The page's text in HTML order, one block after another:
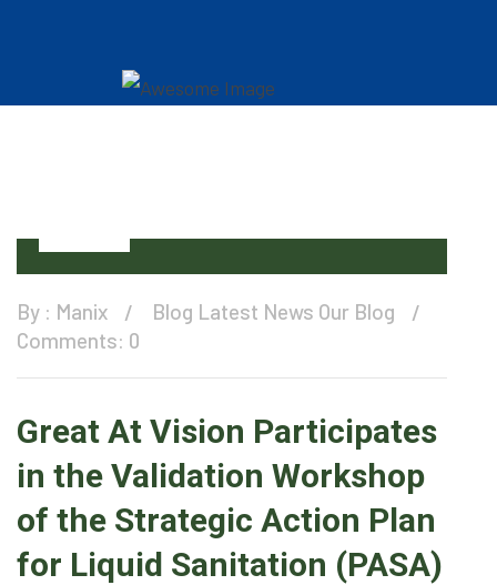
By : Manix Blog Latest News Our Blog
Comments: 0
Great At Vision Participates
in the Validation Workshop
of the Strategic Action Plan
for Liquid Sanitation (PASA)